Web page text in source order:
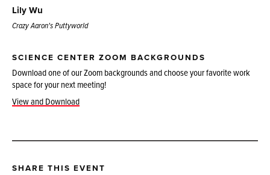
Lily Wu
Crazy Aaron's Puttyworld
SCIENCE CENTER ZOOM BACKGROUNDS
Download one of our Zoom backgrounds and choose your favorite work
space for your next meeting!
View and Download
SHARE THIS EVENT